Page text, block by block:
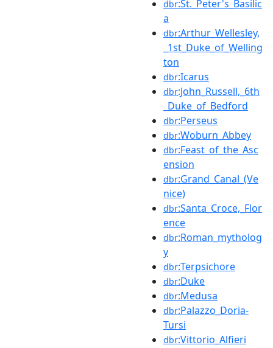
dbr:St._Peter's_Basilic
a
dbr:Arthur_Wellesley,
_1st_Duke_of_Welling
ton
dbr:Icarus
dbr:John_Russell,_6th
_Duke_of_Bedford
dbr:Perseus
dbr:Woburn_Abbey
dbr:Feast_of_the_Asc
ension
dbr:Grand_Canal_(Ve
nice)
dbr:Santa_Croce,_Flor
ence
dbr:Roman_mytholog
y
dbr:Terpsichore
dbr:Duke
dbr:Medusa
dbr:Palazzo_Doria-
Tursi
dbr:Vittorio_Alfieri